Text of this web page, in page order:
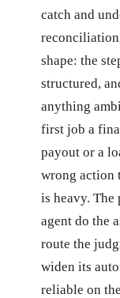
catch and
shape: the
structured,
anything
first job a
payout or a
wrong action
is heavy. The
agent do the
route the
widen its
reliable on